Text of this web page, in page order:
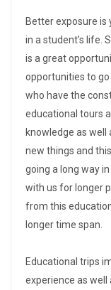
Better exposure
in a student’s life.
is a great
opportunities to
who have the
educational tours
knowledge as well
new things and
going a long way
with us for longer
from this
longer time span.
Educational trips
experience as well